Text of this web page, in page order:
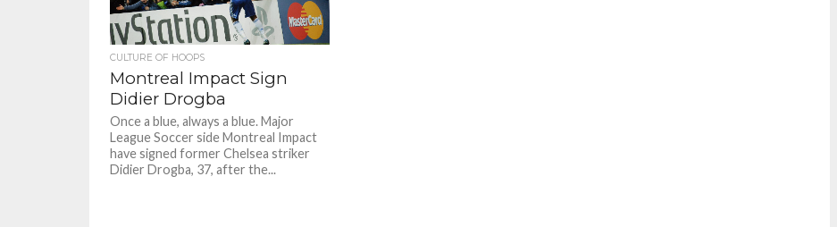
CULTURE OF HOOPS
Montreal Impact Sign
Didier Drogba
Once a blue, always a blue. Major
League Soccer side Montreal Impact
have signed former Chelsea striker
Didier Drogba, 37, after the...